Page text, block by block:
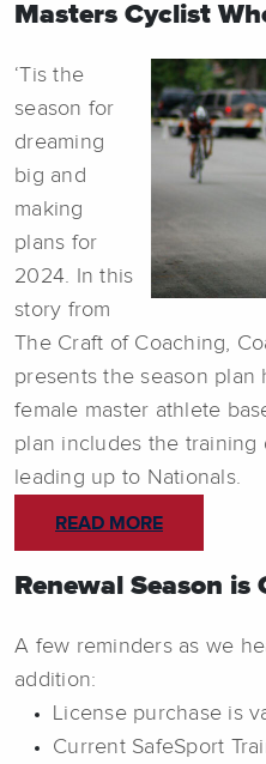
Masters Cyclist
‘Tis the
season for
dreaming
big and
making
plans for
2024. In this
story from
The Craft of Coaching,
presents the season plan
female master athlete
plan includes the
leading up to Nationals.
READ MORE
Renewal Season is
A few reminders as we
addition:
License purchase is
Current SafeSport